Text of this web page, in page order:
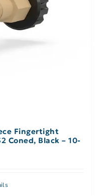
Fingertight
Coned, Black – 10-